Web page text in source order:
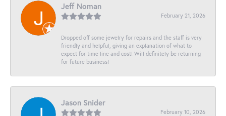
Jeff Noman
February 21, 2026
Dropped off some jewelry for repairs and the staff is very
friendly and helpful, giving an explanation of what to
expect for time line and cost! Will definitely be returning
for future business!
Jason Snider
February 10, 2026